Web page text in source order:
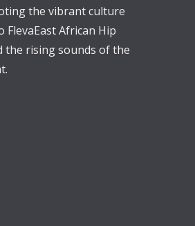
the vibrant culture
FlevaEast African Hip
the rising sounds of the